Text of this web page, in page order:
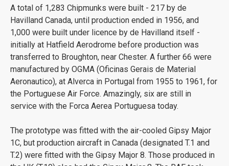
A total of 1,283 Chipmunks were built - 217 by de
Havilland Canada, until production ended in 1956, and
1,000 were built under licence by de Havilland itself -
initially at Hatfield Aerodrome before production was
transferred to Broughton, near Chester. A further 66 were
manufactured by OGMA (Oficinas Gerais de Material
Aeronautico), at Alverca in Portugal from 1955 to 1961, for
the Portuguese Air Force. Amazingly, six are still in
service with the Forca Aerea Portuguesa today.
The prototype was fitted with the air-cooled Gipsy Major
1C, but production aircraft in Canada (designated T.1 and
T.2) were fitted with the Gipsy Major 8. Those produced in